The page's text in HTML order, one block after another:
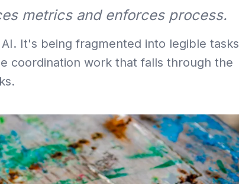
metrics and enforces process.
It's being fragmented into legible tasks
coordination work that falls through the